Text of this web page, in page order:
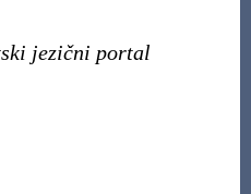
jezični portal